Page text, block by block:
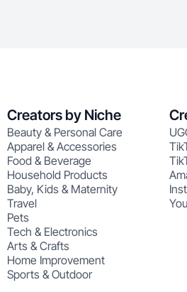
Creators by Niche
Beauty & Personal Care
Apparel & Accessories
Food & Beverage
Household Products
Baby, Kids & Maternity
Travel
Pets
Tech & Electronics
Arts & Crafts
Home Improvement
Sports & Outdoor